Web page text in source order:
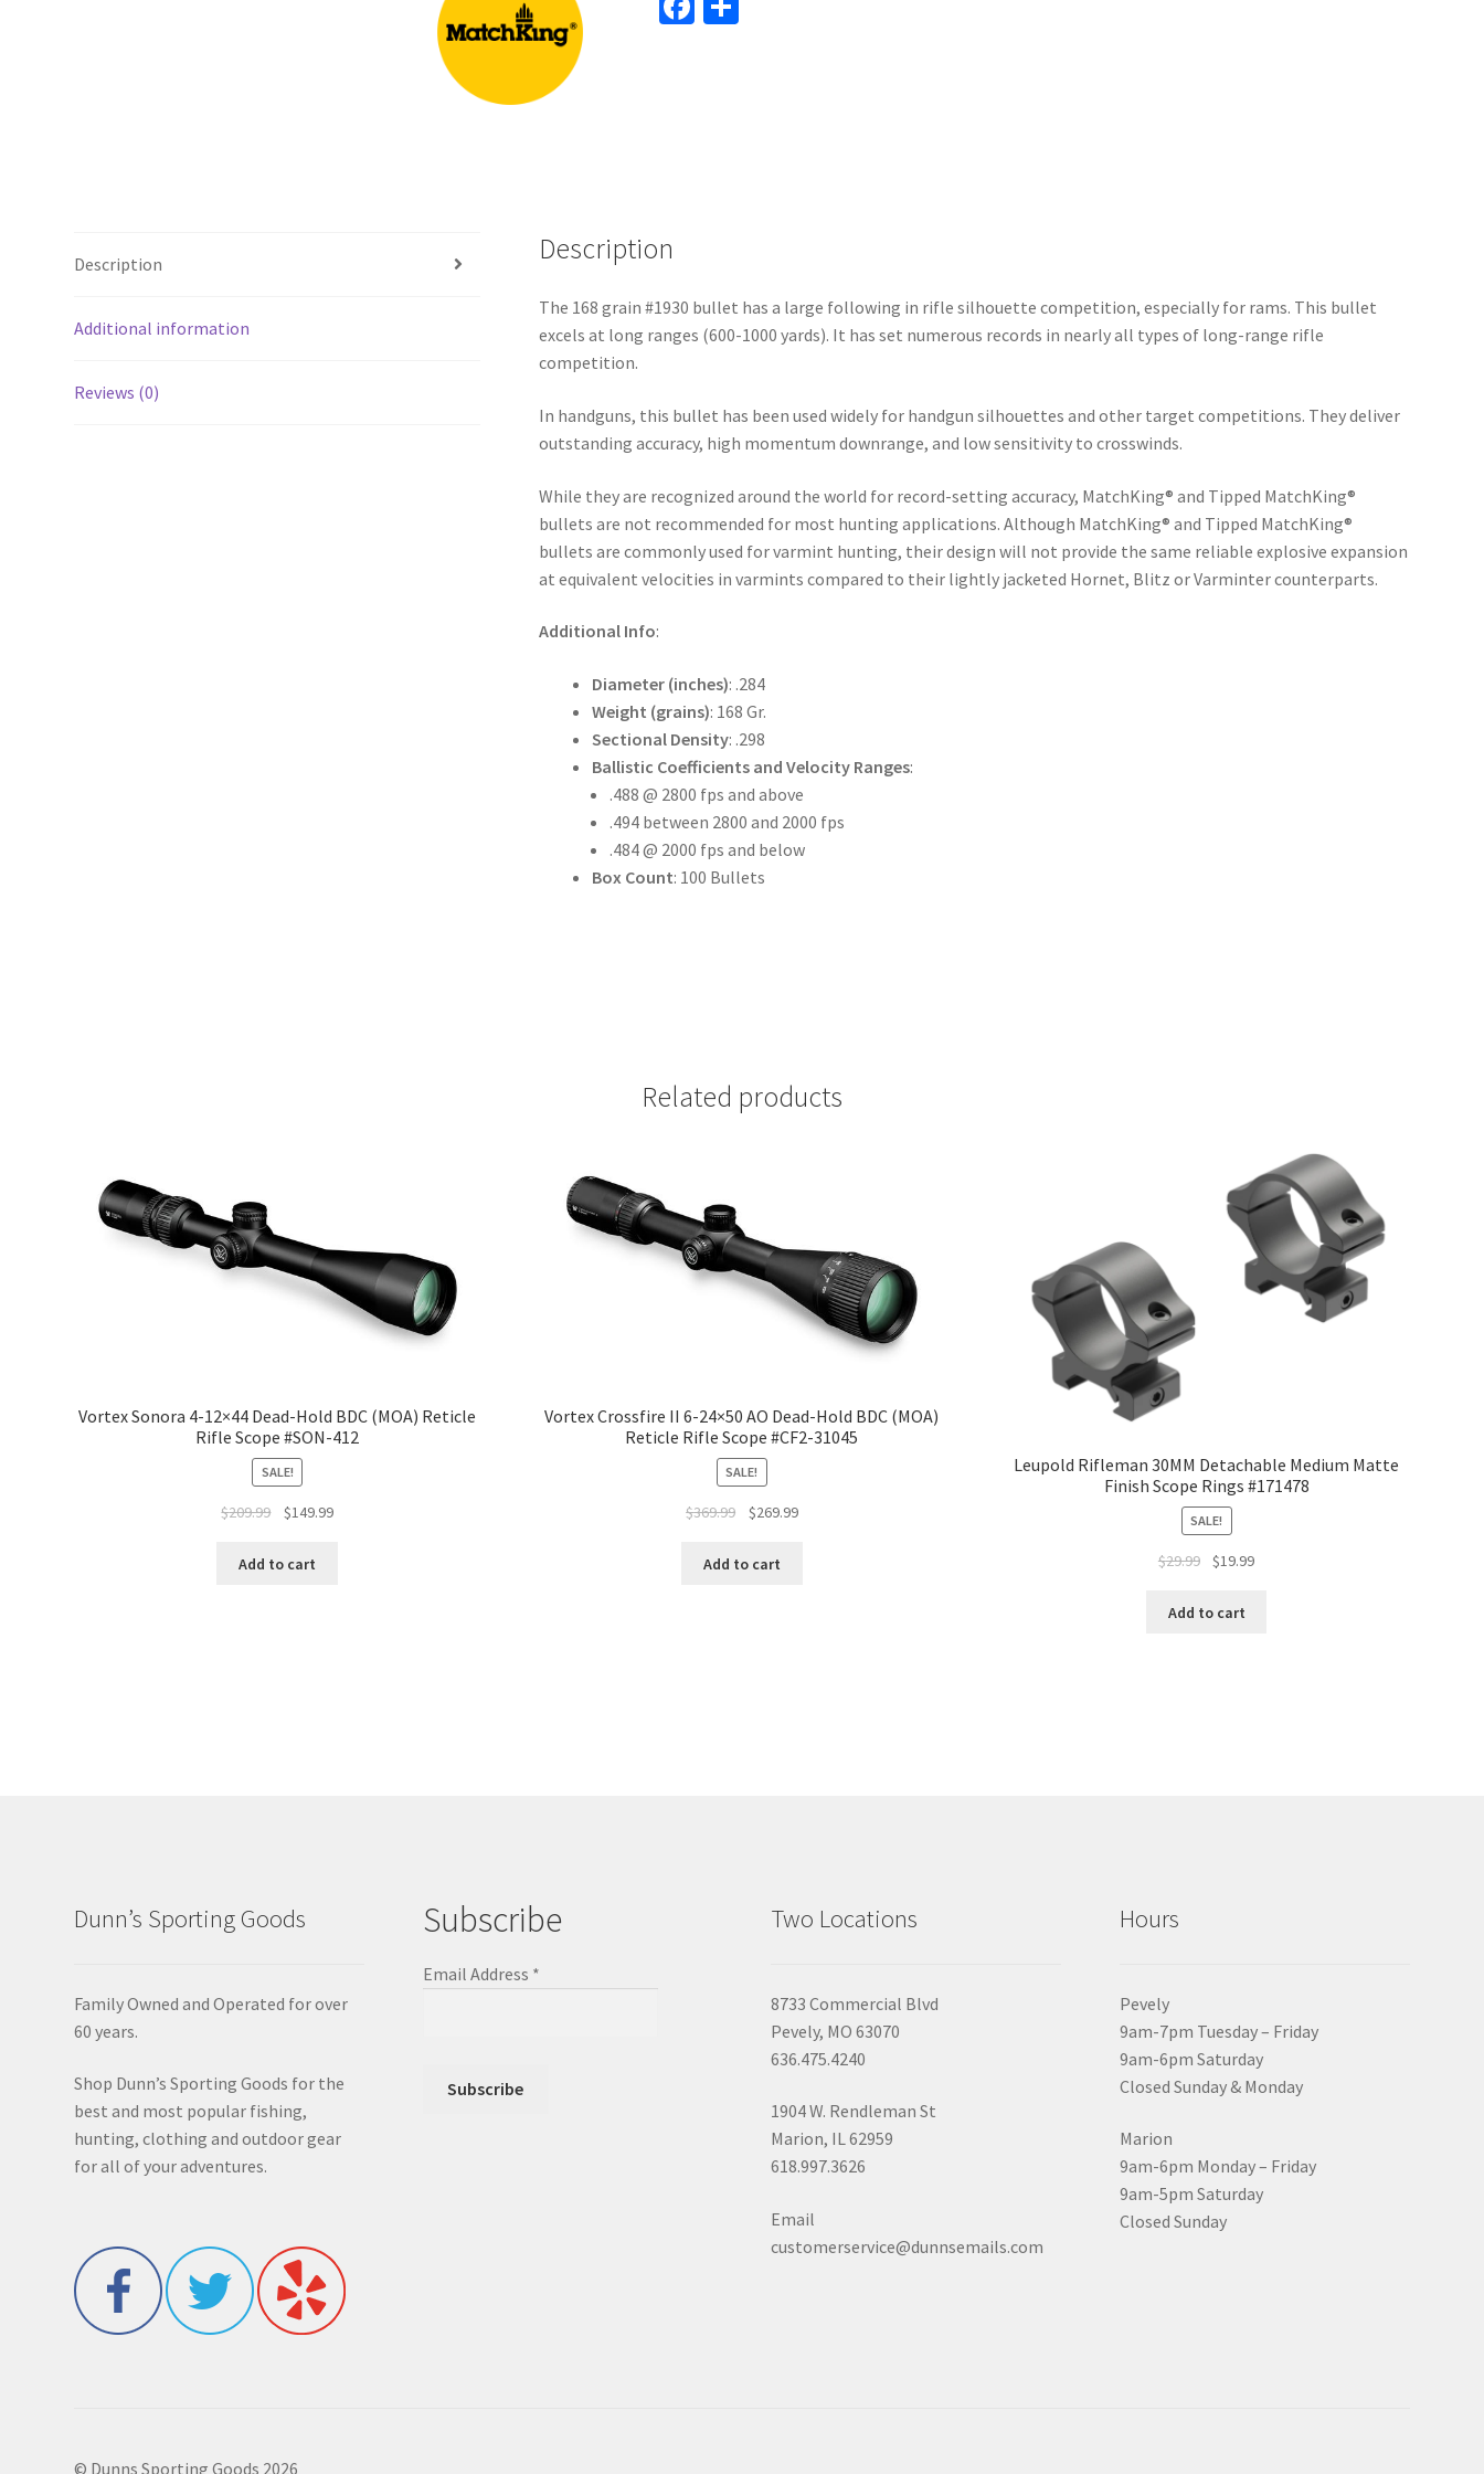
Description
Additional information
Reviews (0)
Description
The 168 grain #1930 bullet has a large following in rifle silhouette competition, especially for rams. This bullet
excels at long ranges (600-1000 yards). It has set numerous records in nearly all types of long-range rifle
competition.
In handguns, this bullet has been used widely for handgun silhouettes and other target competitions. They deliver
outstanding accuracy, high momentum downrange, and low sensitivity to crosswinds.
While they are recognized around the world for record-setting accuracy, MatchKing® and Tipped MatchKing®
bullets are not recommended for most hunting applications. Although MatchKing® and Tipped MatchKing®
bullets are commonly used for varmint hunting, their design will not provide the same reliable explosive expansion
at equivalent velocities in varmints compared to their lightly jacketed Hornet, Blitz or Varminter counterparts.
Additional Info:
Diameter (inches): .284
Weight (grains): 168 Gr.
Sectional Density: .298
Ballistic Coefficients and Velocity Ranges:
.488 @ 2800 fps and above
.494 between 2800 and 2000 fps
.484 @ 2000 fps and below
Box Count: 100 Bullets
Related products
Vortex Sonora 4-12×44 Dead-Hold BDC (MOA) Reticle
Rifle Scope #SON-412
SALE!
$209.99 $149.99
Add to cart
Vortex Crossfire II 6-24×50 AO Dead-Hold BDC (MOA)
Reticle Rifle Scope #CF2-31045
SALE!
$369.99 $269.99
Add to cart
Leupold Rifleman 30MM Detachable Medium Matte
Finish Scope Rings #171478
SALE!
$29.99 $19.99
Add to cart
Dunn’s Sporting Goods
Family Owned and Operated for over
60 years.
Shop Dunn’s Sporting Goods for the
best and most popular fishing,
hunting, clothing and outdoor gear
for all of your adventures.
Subscribe
Email Address *
Two Locations
8733 Commercial Blvd
Pevely, MO 63070
636.475.4240
1904 W. Rendleman St
Marion, IL 62959
618.997.3626
Email
customerservice@dunnsemails.com
Hours
Pevely
9am-7pm Tuesday – Friday
9am-6pm Saturday
Closed Sunday & Monday
Marion
9am-6pm Monday – Friday
9am-5pm Saturday
Closed Sunday
© Dunns Sporting Goods 2026